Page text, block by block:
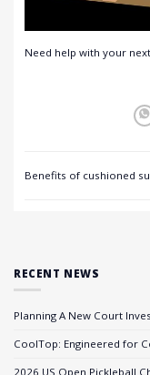
Need help with your
Benefits of cushioned
RECENT NEWS
Planning A New Court
CoolTop: Engineered for
2026 US Open Pickleball